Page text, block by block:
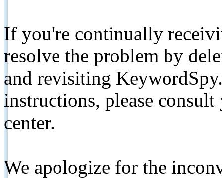
If you're continually
resolve the problem by
and revisiting
instructions, please
center.
We apologize for the